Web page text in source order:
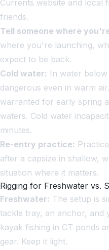
Currents website and local
friends.
Tell someone where
where you're launching,
expect to be back.
Cold water: In water
dangerous even in warm
warranted for early spring
waters. Cold water
minutes.
Re-entry practice:
after a capsize in shallow,
situation where it matters.
Rigging for Freshwater vs.
Freshwater: The setup is
tackle tray, an anchor, and
kayak fishing in CT ponds
gear. Keep it light.